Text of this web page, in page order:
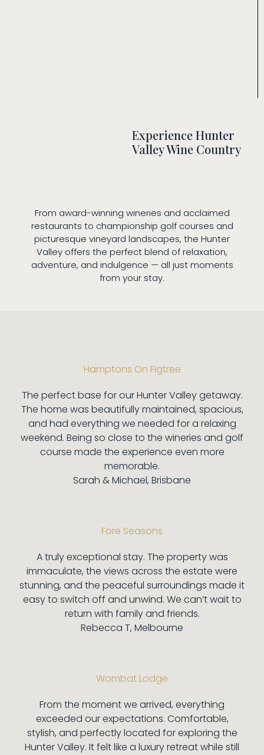
Experience Hunter
Valley Wine Country
From award-winning wineries and acclaimed
restaurants to championship golf courses and
picturesque vineyard landscapes, the Hunter
Valley offers the perfect blend of relaxation,
adventure, and indulgence — all just moments
from your stay.
Hamptons On Figtree
The perfect base for our Hunter Valley getaway.
The home was beautifully maintained, spacious,
and had everything we needed for a relaxing
weekend. Being so close to the wineries and golf
course made the experience even more
memorable.
Sarah & Michael, Brisbane
Fore Seasons
A truly exceptional stay. The property was
immaculate, the views across the estate were
stunning, and the peaceful surroundings made it
easy to switch off and unwind. We can’t wait to
return with family and friends.
Rebecca T, Melbourne
Wombat Lodge
From the moment we arrived, everything
exceeded our expectations. Comfortable,
stylish, and perfectly located for exploring the
Hunter Valley. It felt like a luxury retreat while still